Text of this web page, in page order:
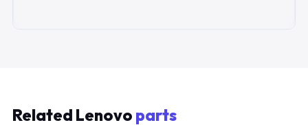
Related Lenovo parts